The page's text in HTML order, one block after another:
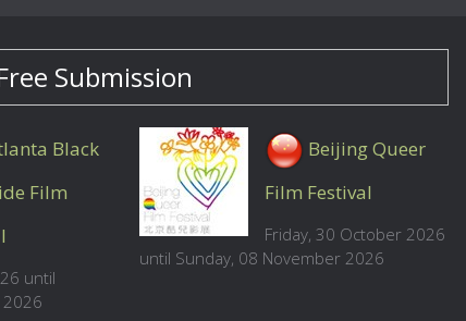
Submission
Black
Film
until
Beijing Queer
Film Festival
Friday, 30 October 2026
until Sunday, 08 November 2026